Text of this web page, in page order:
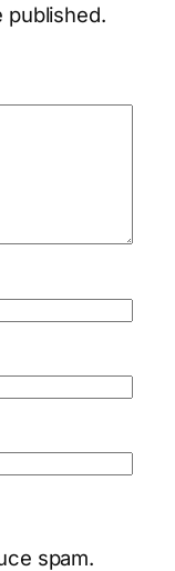
published.
spam.